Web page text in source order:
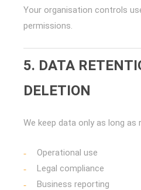
Your organisation controls
permissions.
5. DATA
DELETION
We keep data only as long as
Operational use
Legal compliance
Business reporting